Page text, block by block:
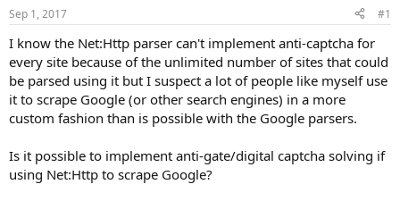
t
a
t
e
r
t
e
Sep 1, 2017 #1
I know the Net:Http parser can't implement anti-captcha for
every site because of the unlimited number of sites that could
be parsed using it but I suspect a lot of people like myself use
it to scrape Google (or other search engines) in a more
custom fashion than is possible with the Google parsers.
Is it possible to implement anti-gate/digital captcha solving if
using Net:Http to scrape Google?